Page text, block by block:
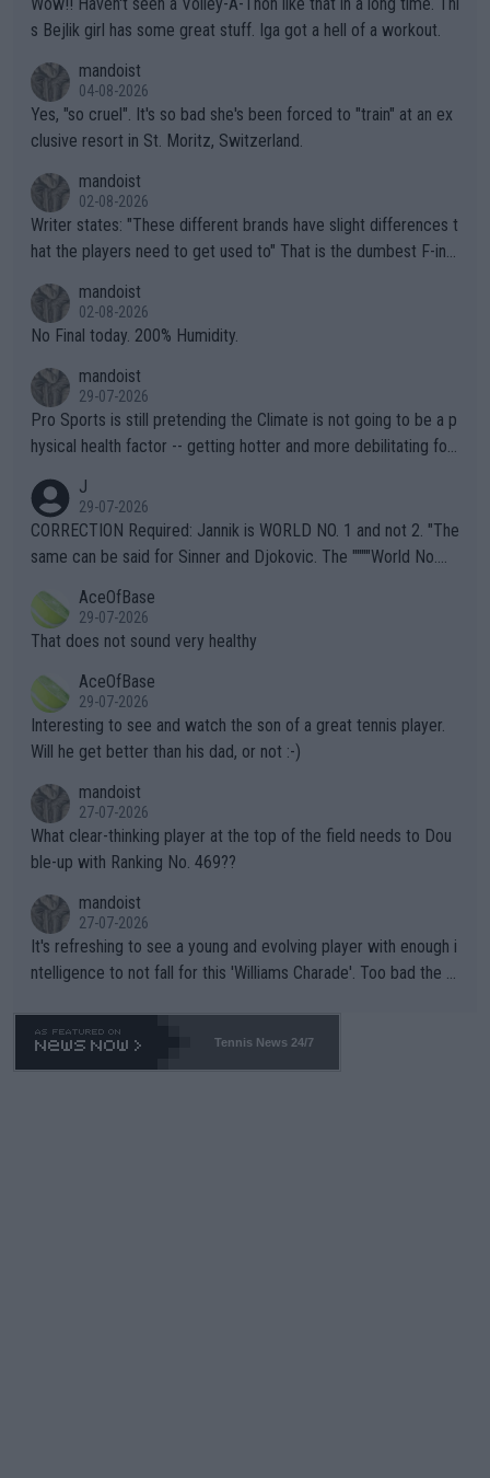
s Bejlik girl has some great stuff. Iga got a hell of a workout.
mandoist
04-08-2026
Yes, "so cruel". It's so bad she's been forced to "train" at an ex
clusive resort in St. Moritz, Switzerland.
mandoist
02-08-2026
Writer states: "These different brands have slight differences t
hat the players need to get used to" That is the dumbest F-ing
n) telling the World's Top Players they are, essentially, full of sh
it.
mandoist
02-08-2026
No Final today. 200% Humidity.
mandoist
29-07-2026
Pro Sports is still pretending the Climate is not going to be a p
hysical health factor -- getting hotter and more debilitating for
g to" get hotter... IT IS ALREADY HERE!! Sport governing bodi
es and venues are -- and have been -- disregarding the warning
s regarding the Future temperatures when it comes to outdoo
alike. Are these financially greedy entities intentionally pretendi
ng Climate Change is not happening? Or merely gambling with t
heir own futures, as well as the athletes' health and futures as
well? It is time to pay attention to the warming trend and be e
mpathetic toward their money-makers (athletes) -- not PATHE
TIC.
J
29-07-2026
CORRECTION Required: Jannik is WORLD NO. 1 and not 2. "The
same can be said for Sinner and Djokovic. The """"World No.
r the Cincinnati Open ahead of the important US Open. If he wa
s set to participate in both, it would be a lot of tennis with him
adows."
AceOfBase
29-07-2026
That does not sound very healthy
AceOfBase
29-07-2026
Interesting to see and watch the son of a great tennis player.
Will he get better than his dad, or not :-)
mandoist
27-07-2026
What clear-thinking player at the top of the field needs to Dou
ble-up with Ranking No. 469??
mandoist
27-07-2026
It's refreshing to see a young and evolving player with enough i
ntelligence to not fall for this 'Williams Charade'. Too bad the W
469 and put a stop to it. WTA has Qualifiers for a reason!!
Tennis News 24/7